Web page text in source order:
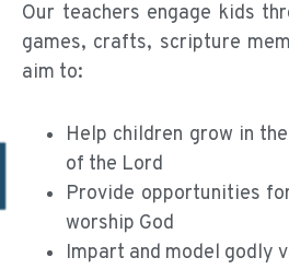
Our teachers engage kids
games, crafts, scripture
aim to:
Help children grow in
of the Lord
Provide opportunities
worship God
Impart and model godly